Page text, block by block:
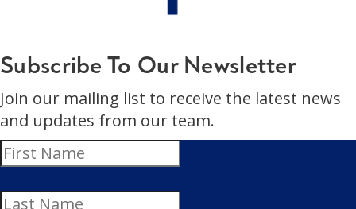
Subscribe To Our Newsletter
Join our mailing list to receive the latest news
and updates from our team.